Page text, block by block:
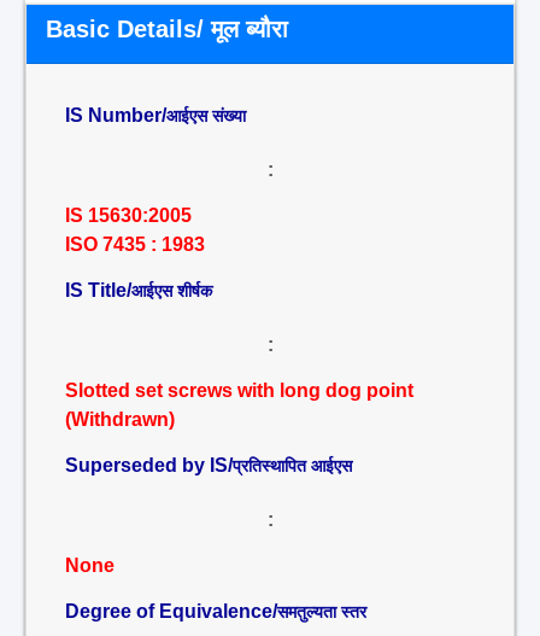
Basic Details/ मूल ब्यौरा
IS Number/आईएस संख्या
:
IS 15630:2005
ISO 7435 : 1983
IS Title/आईएस शीर्षक
:
Slotted set screws with long dog point
(Withdrawn)
Superseded by IS/प्रतिस्थापित आईएस
:
None
Degree of Equivalence/समतुल्यता स्तर